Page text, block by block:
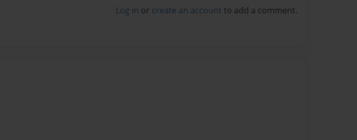
Log in or create an account to add a comment.